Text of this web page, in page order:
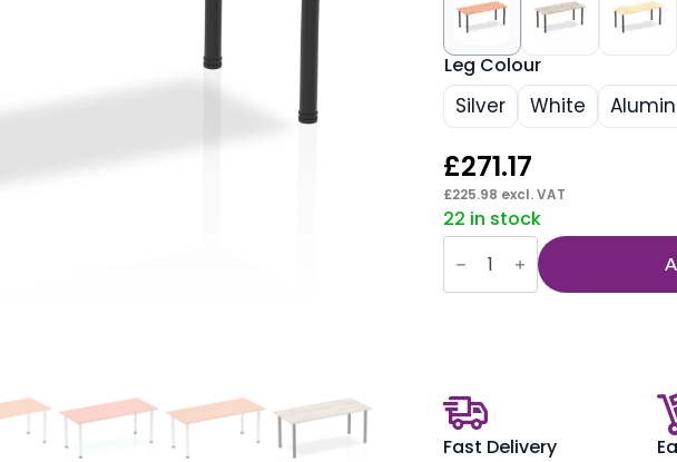
Leg Colour
Silver White
£271.17
£225.98 excl. VAT
22 in stock
Impulse
1800mm
Straight
Table
Fast Delivery